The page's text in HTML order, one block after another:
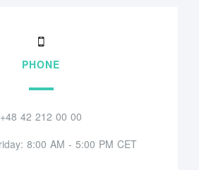
PHONE
+48 42 212 00 00
8:00 AM - 5:00 PM CET